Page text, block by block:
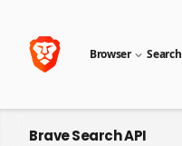
Browser Search
Brave Search API